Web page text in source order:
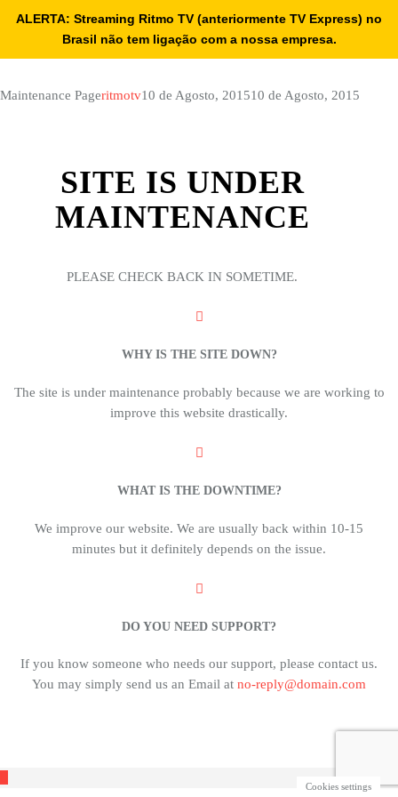
ALERTA: Streaming Ritmo TV (anteriormente TV Express) no
Brasil não tem ligação com a nossa empresa.
Maintenance Pageritmotv10 de Agosto, 201510 de Agosto, 2015
SITE IS UNDER
MAINTENANCE
PLEASE CHECK BACK IN SOMETIME.
WHY IS THE SITE DOWN?
The site is under maintenance probably because we are working to
improve this website drastically.
WHAT IS THE DOWNTIME?
We improve our website. We are usually back within 10-15
minutes but it definitely depends on the issue.
DO YOU NEED SUPPORT?
If you know someone who needs our support, please contact us.
You may simply send us an Email at no-reply@domain.com
Cookies settings